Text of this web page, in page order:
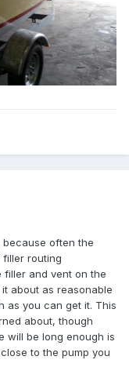
often the
routing
filler and vent on the
about as reasonable
as you can get it. This
about, though
will be long enough is
to the pump you